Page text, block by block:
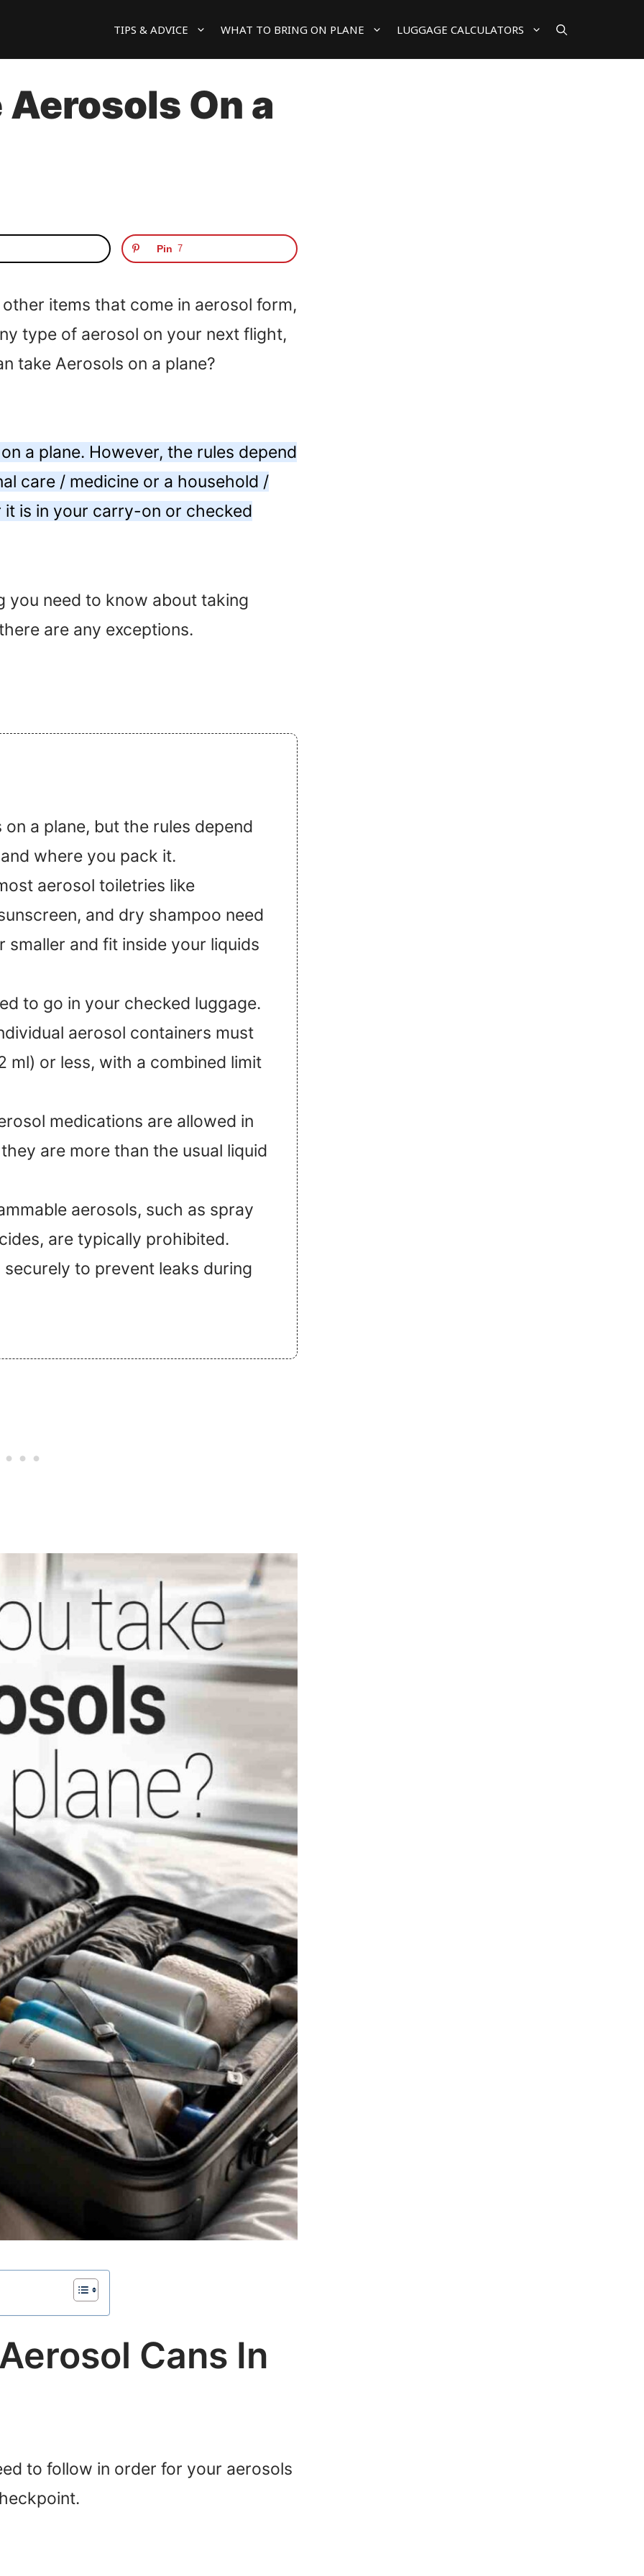
TIPS & ADVICE WHAT TO BRING ON PLANE LUGGAGE CALCULATORS
Aerosols On a
Pin 7
items that come in aerosol form,
type of aerosol on your next flight,
take Aerosols on a plane?
a plane. However, the rules depend
care / medicine or a household /
is in your carry-on or checked
you need to know about taking
are any exceptions.
a plane, but the rules depend
where you pack it.
aerosol toiletries like
and dry shampoo need
smaller and fit inside your liquids
to go in your checked luggage.
aerosol containers must
ml) or less, with a combined limit
medications are allowed in
are more than the usual liquid
aerosols, such as spray
are typically prohibited.
to prevent leaks during
Cans In
to follow in order for your aerosols